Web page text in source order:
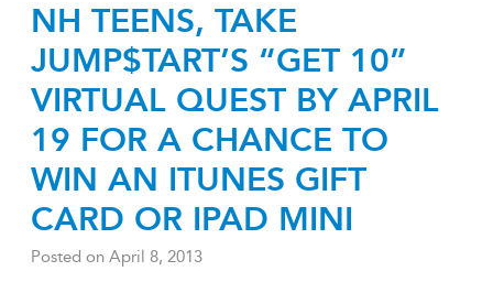
NH TEENS, TAKE
JUMP$TART’S “GET 10”
VIRTUAL QUEST BY APRIL
19 FOR A CHANCE TO
WIN AN ITUNES GIFT
CARD OR IPAD MINI
Posted on April 8, 2013